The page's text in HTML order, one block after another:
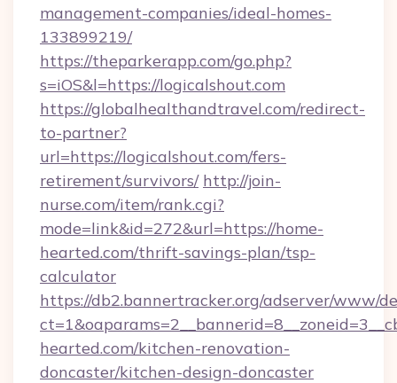
management-companies/ideal-homes-
133899219/
https://theparkerapp.com/go.php?
s=iOS&l=https://logicalshout.com
https://globalhealthandtravel.com/redirect-
to-partner?
url=https://logicalshout.com/fers-
retirement/survivors/ http://join-
nurse.com/item/rank.cgi?
mode=link&id=272&url=https://home-
hearted.com/thrift-savings-plan/tsp-
calculator
https://db2.bannertracker.org/adserver/www/
hearted.com/kitchen-renovation-
doncaster/kitchen-design-doncaster